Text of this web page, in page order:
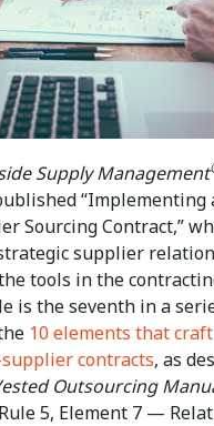
Supply Management
“Implementing
Sourcing Contract,”
supplier
tools in the
is the seventh in a
10 elements that craft
contracts, as
Outsourcing
5, Element 7 —